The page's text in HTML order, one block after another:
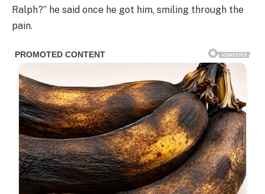
Ralph?” he said once he got him, smiling through the
pain.